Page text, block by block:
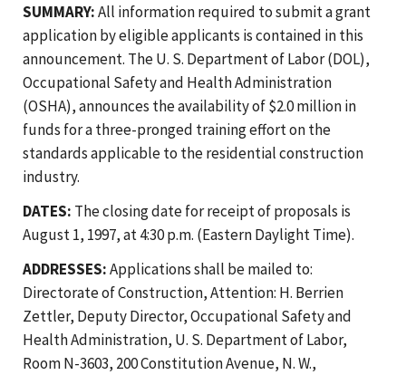
SUMMARY:All information required to submit a grant
application by eligible applicants is contained in this
announcement. The U. S. Department of Labor (DOL),
Occupational Safety and Health Administration
(OSHA), announces the availability of $2.0 million in
funds for a three-pronged training effort on the
standards applicable to the residential construction
industry.
DATES: The closing date for receipt of proposals is
August 1, 1997, at 4:30 p.m. (Eastern Daylight Time).
ADDRESSES:Applications shall be mailed to:
Directorate of Construction, Attention: H. Berrien
Zettler, Deputy Director, Occupational Safety and
Health Administration, U. S. Department of Labor,
Room N-3603, 200 Constitution Avenue, N. W.,